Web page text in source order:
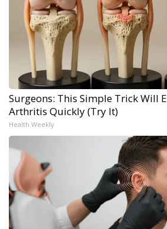
Surgeons: This Simple Trick Will
Arthritis Quickly (Try It)
Health Weekly